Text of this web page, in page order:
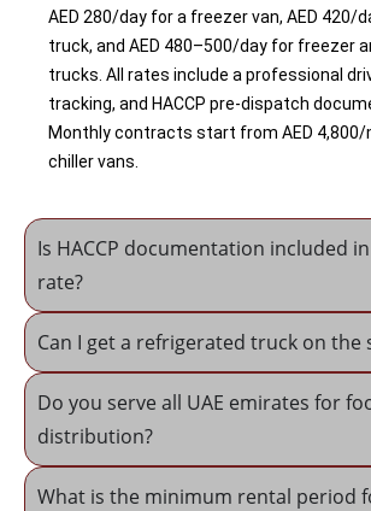
AED 280/day for a freezer van, AED 420/
truck, and AED 480–500/day for freezer
trucks. All rates include a professional
tracking, and HACCP pre-dispatch
Monthly contracts start from AED
chiller vans.
Is HACCP documentation included
rate?
Can I get a refrigerated truck on the
Do you serve all UAE emirates for
distribution?
What is the minimum rental period